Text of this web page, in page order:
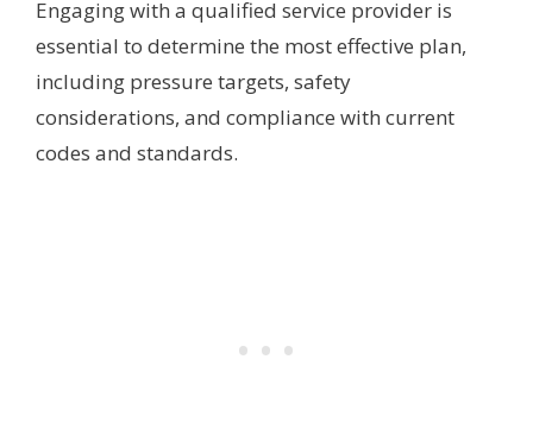
Engaging with a qualified service provider is
essential to determine the most effective plan,
including pressure targets, safety
considerations, and compliance with current
codes and standards.